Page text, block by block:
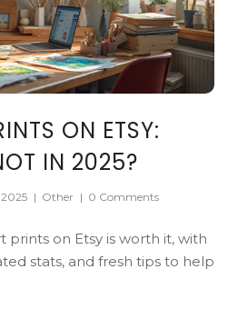
ON ETSY:
IN 2025?
| Other | 0 Comments
prints on Etsy is worth it, with
stats, and fresh tips to help